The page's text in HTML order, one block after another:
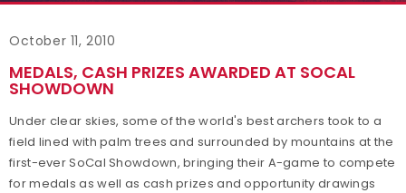
October 11, 2010
MEDALS, CASH PRIZES AWARDED AT SOCAL
SHOWDOWN
Under clear skies, some of the world's best archers took to a
field lined with palm trees and surrounded by mountains at the
first-ever SoCal Showdown, bringing their A-game to compete
for medals as well as cash prizes and opportunity drawings